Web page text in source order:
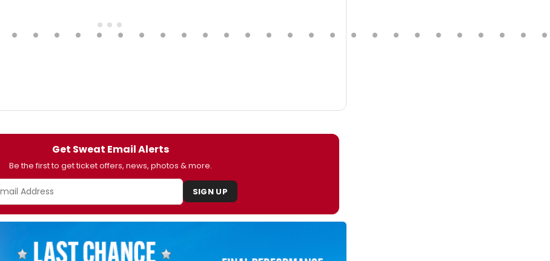
Get Sweat Email Alerts
Be the first to get ticket offers, news, photos & more.
SIGN UP